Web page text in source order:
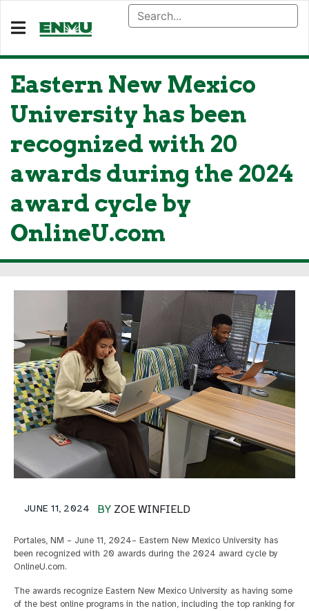
Eastern New Mexico
University has been
recognized with 20
awards during the 2024
award cycle by
OnlineU.com
BY ZOE WINFIELD
JUNE 11, 2024
Portales, NM – June 11, 2024– Eastern New Mexico University has
been recognized with 20 awards during the 2024 award cycle by
OnlineU.com.
The awards recognize Eastern New Mexico University as having some
of the best online programs in the nation, including the top ranking for